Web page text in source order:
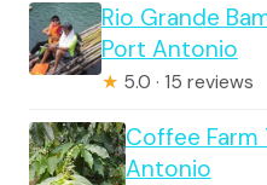
Rio Grande
Port Antonio
★ 5.0 · 15 reviews
Coffee
Antonio